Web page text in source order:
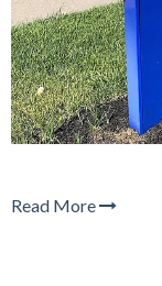
Read More